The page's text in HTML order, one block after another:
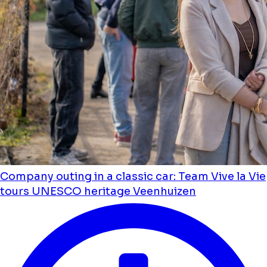
Company outing in a classic car: Team Vive la Vie
tours UNESCO heritage Veenhuizen